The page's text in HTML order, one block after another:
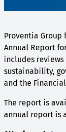
Proventia Group
Annual Report
includes reviews
sustainability,
and the
The report is
annual report is